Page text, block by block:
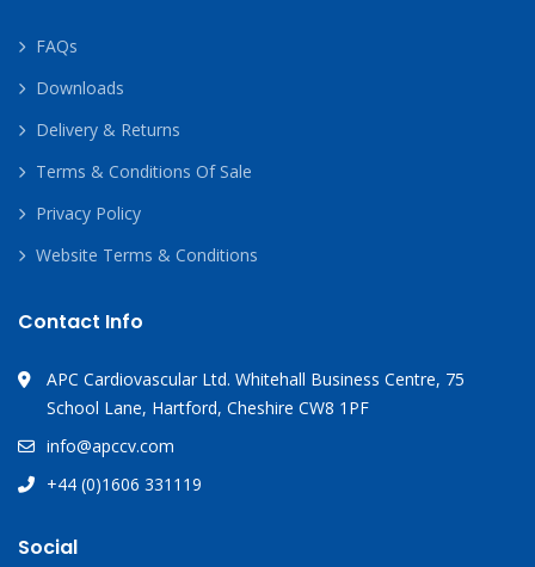
FAQs
Downloads
Delivery & Returns
Terms & Conditions Of Sale
Privacy Policy
Website Terms & Conditions
Contact Info
APC Cardiovascular Ltd. Whitehall Business Centre, 75
School Lane, Hartford, Cheshire CW8 1PF
info@apccv.com
+44 (0)1606 331119
Social